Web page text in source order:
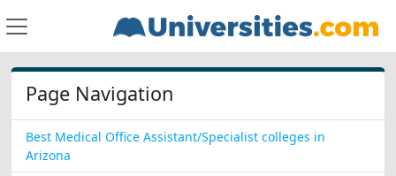
Page Navigation
Best Medical Office Assistant/Specialist colleges in
Arizona